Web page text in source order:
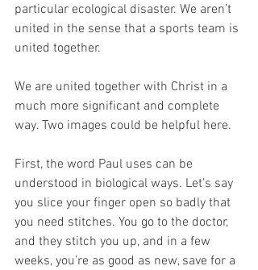
particular ecological disaster. We aren’t
united in the sense that a sports team is
united together.
We are united together with Christ in a
much more significant and complete
way. Two images could be helpful here.
First, the word Paul uses can be
understood in biological ways. Let’s say
you slice your finger open so badly that
you need stitches. You go to the doctor,
and they stitch you up, and in a few
weeks, you’re as good as new, save for a